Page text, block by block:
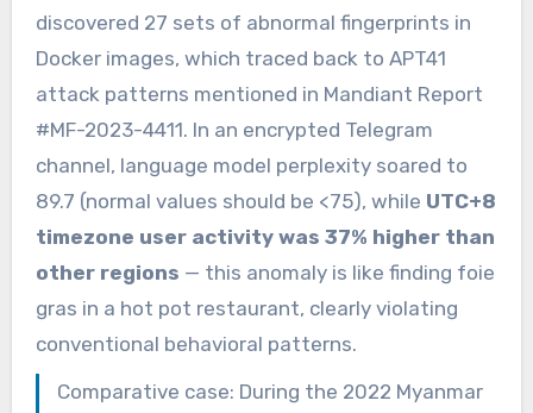
discovered 27 sets of abnormal fingerprints in
Docker images, which traced back to APT41
attack patterns mentioned in Mandiant Report
#MF-2023-4411. In an encrypted Telegram
channel, language model perplexity soared to
89.7 (normal values should be <75), while UTC+8
timezone user activity was 37% higher than
other regions — this anomaly is like finding foie
gras in a hot pot restaurant, clearly violating
conventional behavioral patterns.
Comparative case: During the 2022 Myanmar